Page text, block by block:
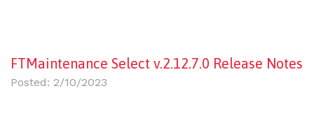
FTMaintenance Select v.2.12.7.0 Release Notes
Posted: 2/10/2023